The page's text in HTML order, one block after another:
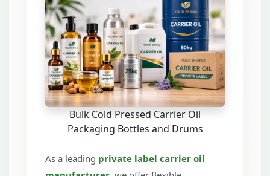
Bulk Cold Pressed Carrier Oil
Packaging Bottles and Drums
As a leading private label carrier oil